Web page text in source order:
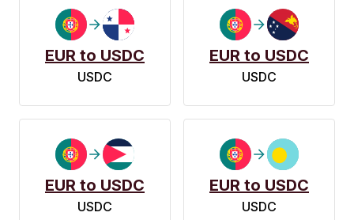
EUR to USDC
USDC
EUR to USDC
USDC
EUR to USDC
USDC
EUR to USDC
USDC